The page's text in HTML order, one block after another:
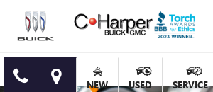
NEW USED SERVICE